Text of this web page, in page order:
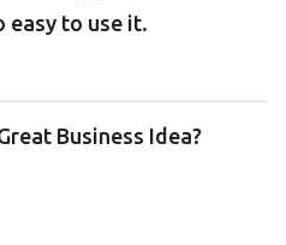
easy to use it.
Business Idea?